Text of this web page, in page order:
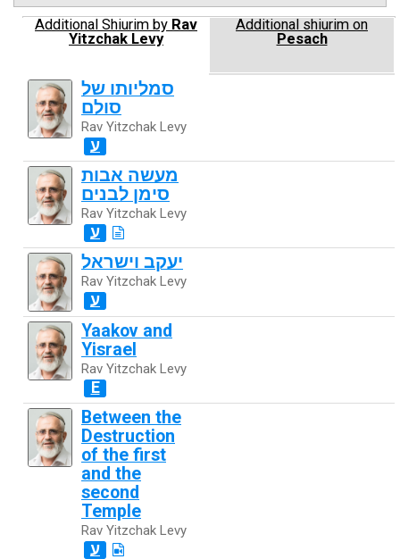
Additional Shiurim by Rav
Yitzchak Levy
Additional shiurim on
Pesach
סמליותו של
סולם
Rav Yitzchak Levy
ע
מעשה אבות
סימן לבנים
Rav Yitzchak Levy
ע
יעקב וישראל
Rav Yitzchak Levy
ע
Yaakov and
Yisrael
Rav Yitzchak Levy
E
Between the
Destruction
of the first
and the
second
Temple
Rav Yitzchak Levy
ע